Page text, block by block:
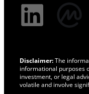
Disclaimer:The
informational purposes
investment, or legal
volatile and involve